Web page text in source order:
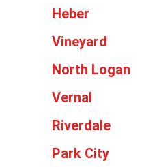
Heber
Vineyard
North Logan
Vernal
Riverdale
Park City